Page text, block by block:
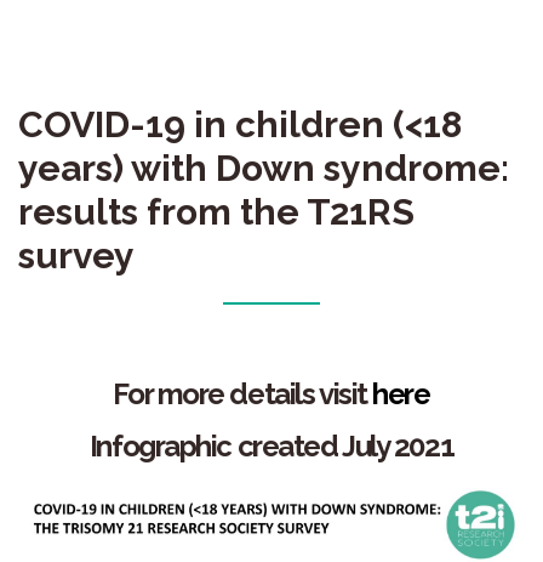
COVID-19 in children (<18
years) with Down syndrome:
results from the T21RS
survey
For more detailsvisithere
Infographic created July 2021